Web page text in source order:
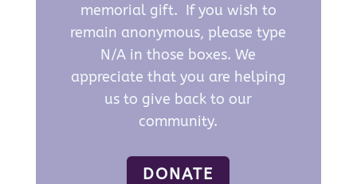
memorial gift. If you wish to
remain anonymous, please type
N/A in those boxes. We
appreciate that you are helping
us to give back to our
community.
DONATE